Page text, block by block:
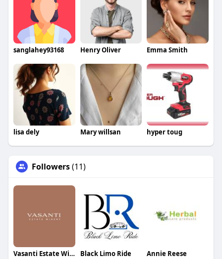
sanglahey93168 Henry Oliver Emma Smith
lisa dely Mary willsan hyper toug
Followers(11)
Vasanti Estate Winery Black Limo Ride Annie Reese